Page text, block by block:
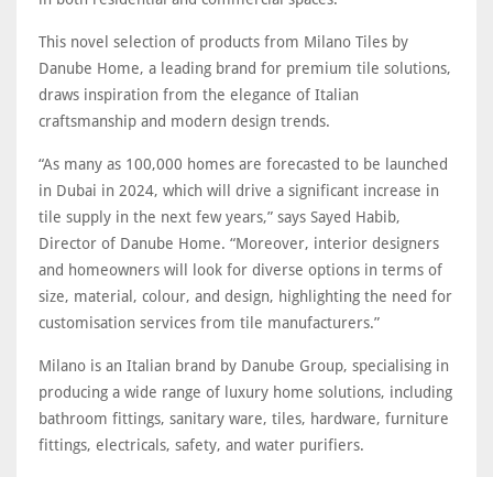
This novel selection of products from Milano Tiles by
Danube Home, a leading brand for premium tile solutions,
draws inspiration from the elegance of Italian
craftsmanship and modern design trends.
“As many as 100,000 homes are forecasted to be launched
in Dubai in 2024, which will drive a significant increase in
tile supply in the next few years,” says Sayed Habib,
Director of Danube Home. “Moreover, interior designers
and homeowners will look for diverse options in terms of
size, material, colour, and design, highlighting the need for
customisation services from tile manufacturers.”
Milano is an Italian brand by Danube Group, specialising in
producing a wide range of luxury home solutions, including
bathroom fittings, sanitary ware, tiles, hardware, furniture
fittings, electricals, safety, and water purifiers.